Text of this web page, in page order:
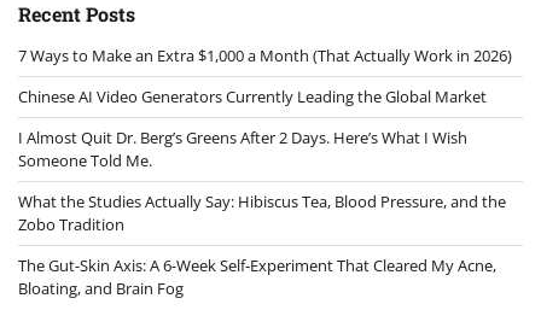
Recent Posts
7 Ways to Make an Extra $1,000 a Month (That Actually Work in 2026)
Chinese AI Video Generators Currently Leading the Global Market
I Almost Quit Dr. Berg’s Greens After 2 Days. Here’s What I Wish
Someone Told Me.
What the Studies Actually Say: Hibiscus Tea, Blood Pressure, and the
Zobo Tradition
The Gut-Skin Axis: A 6-Week Self-Experiment That Cleared My Acne,
Bloating, and Brain Fog